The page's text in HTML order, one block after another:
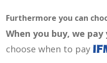
Furthermore you can
When you buy, we
choose when to pay